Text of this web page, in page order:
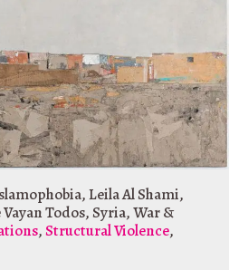
,Leila Al Shami,
Vayan Todos,Syria,War &
,Structural Violence,